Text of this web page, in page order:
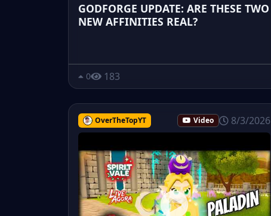
GODFORGE UPDATE: ARE THESE TWO
NEW AFFINITIES REAL?
0 183
OverTheTopYT Video 8/3/2026